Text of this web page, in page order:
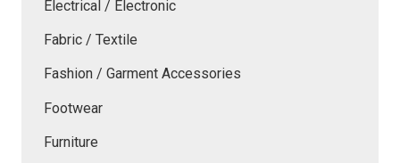
Electrical / Electronic
Fabric / Textile
Fashion / Garment Accessories
Footwear
Furniture